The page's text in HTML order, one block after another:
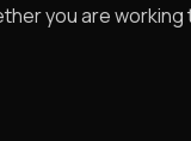
you are working